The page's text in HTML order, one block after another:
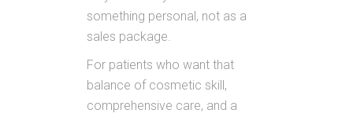
something personal, not as a
sales package.
For patients who want that
balance of cosmetic skill,
comprehensive care, and a